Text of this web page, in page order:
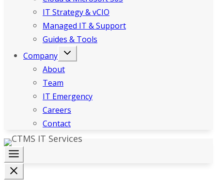
IT Strategy & vCIO
Managed IT & Support
Guides & Tools
Company
About
Team
IT Emergency
Careers
Contact